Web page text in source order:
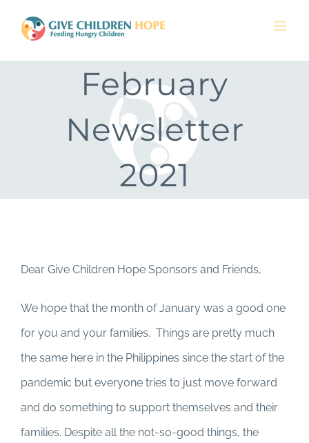
content
February
Newsletter
2021
Dear Give Children Hope Sponsors and Friends,
We hope that the month of January was a good one
for you and your families. Things are pretty much
the same here in the Philippines since the start of the
pandemic but everyone tries to just move forward
and do something to support themselves and their
families. Despite all the not-so-good things, the